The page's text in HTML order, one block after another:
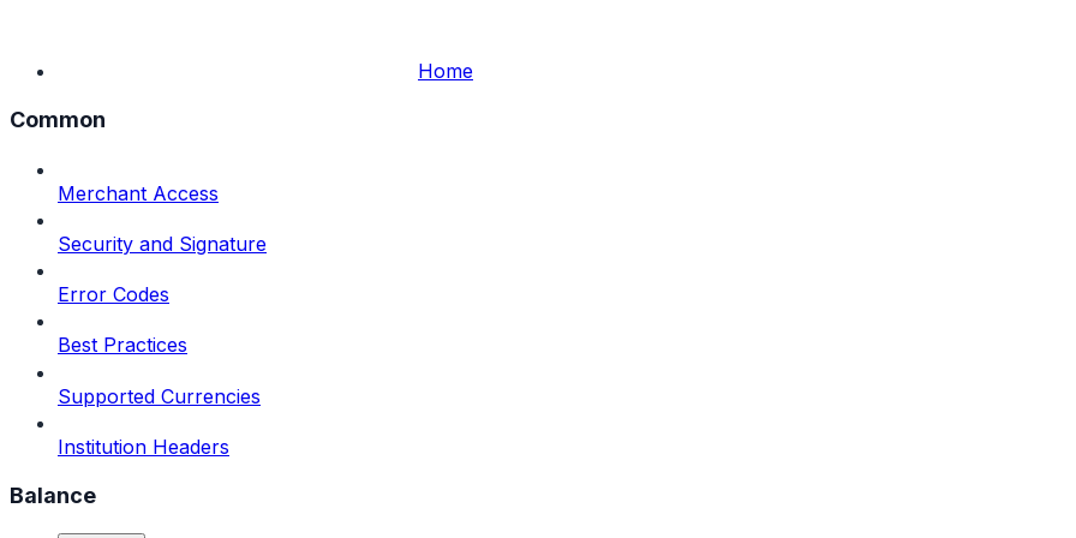
Home
Common
Merchant Access
Security and Signature
Error Codes
Best Practices
Supported Currencies
Institution Headers
Balance